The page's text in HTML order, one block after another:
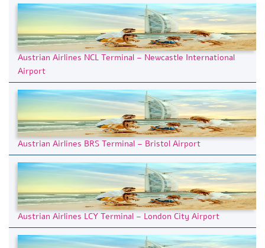
Austrian Airlines NCL Terminal – Newcastle International
Airport
Austrian Airlines BRS Terminal – Bristol Airport
Austrian Airlines LCY Terminal – London City Airport